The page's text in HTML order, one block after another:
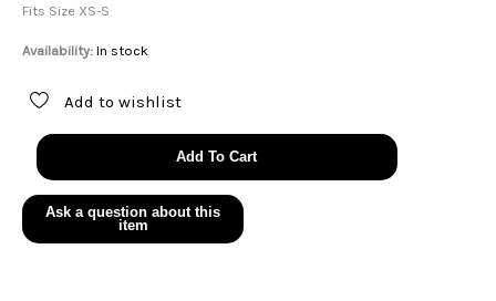
Fits Size XS-S
Availability: In stock
Add to wishlist
virgin
1979
first
time
baby
Add To Cart